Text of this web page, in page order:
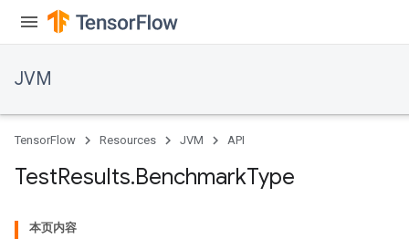
JVM
TensorFlow Resources JVM API
TestResults.BenchmarkType
本页内容